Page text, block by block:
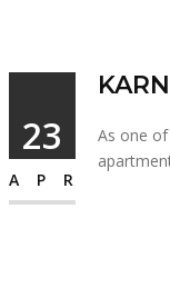
23
APR
As one